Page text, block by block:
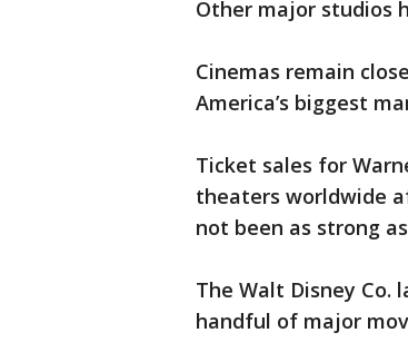
Other major studios
Cinemas remain
America’s biggest
Ticket sales for
theaters worldwide
not been as strong
The Walt Disney Co.
handful of major